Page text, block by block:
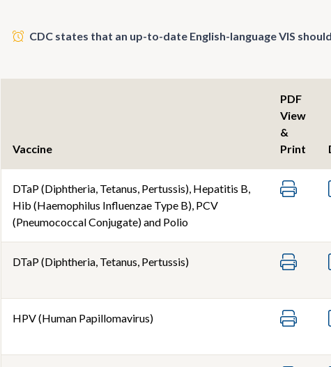
CDC states that an up-to-date English-language VIS
Vaccine
PDF
View
&
Print
DTaP (Diphtheria, Tetanus, Pertussis), Hepatitis B,
Hib (Haemophilus Influenzae Type B), PCV
(Pneumococcal Conjugate) and Polio
DTaP (Diphtheria, Tetanus, Pertussis)
HPV (Human Papillomavirus)